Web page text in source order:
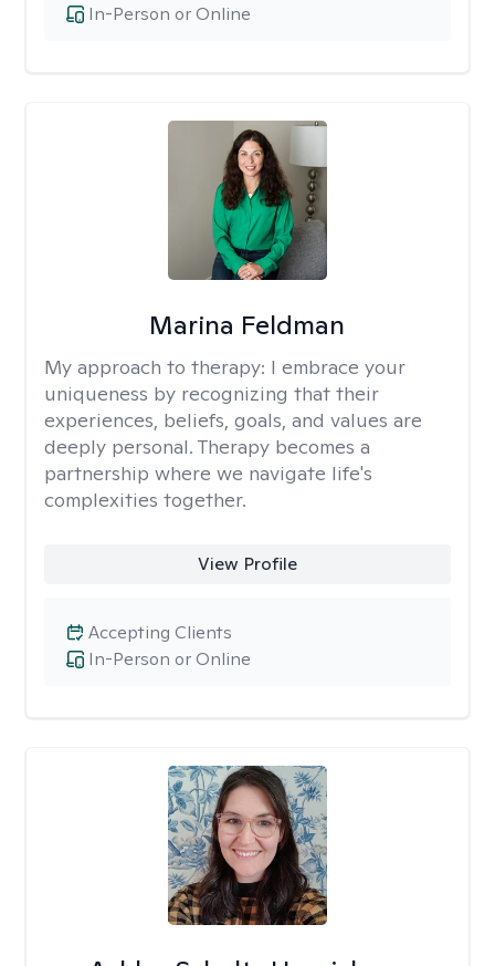
In-Person or Online
Marina Feldman
My approach to therapy: I embrace your
uniqueness by recognizing that their
experiences, beliefs, goals, and values are
deeply personal. Therapy becomes a
partnership where we navigate life's
complexities together.
View Profile
In-Person or Online
Accepting Clients